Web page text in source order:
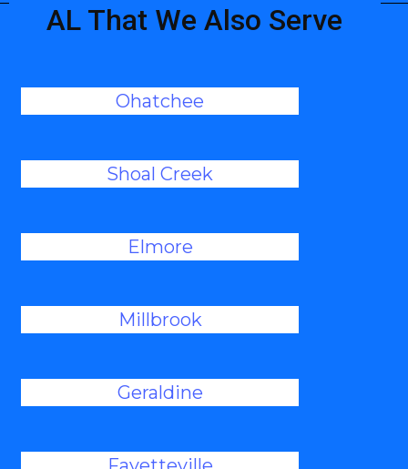
AL That We Also Serve
Ohatchee
Shoal Creek
Elmore
Millbrook
Geraldine